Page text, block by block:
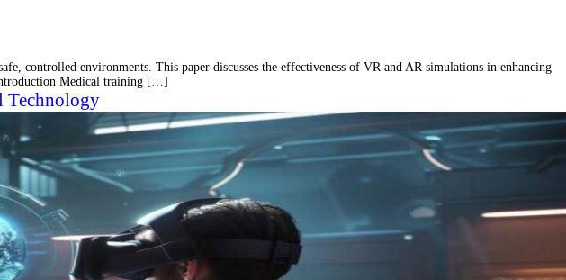
controlled environments. This paper discusses the effectiveness of VR and AR simulations in enhancing
Medical training […]
Technology